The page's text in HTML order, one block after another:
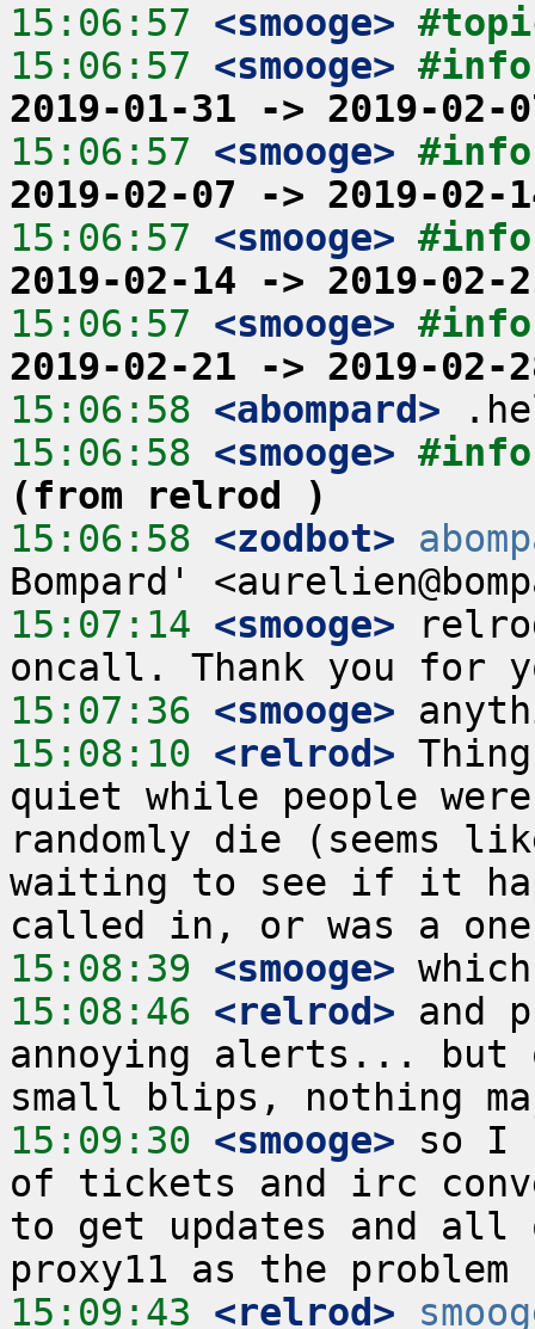
15:06:57 <smooge>
15:06:57 <smooge>
2019-01-31 -> 2019-02-
15:06:57 <smooge>
2019-02-07 -> 2019-02-
15:06:57 <smooge>
2019-02-14 -> 2019-02-
15:06:57 <smooge>
2019-02-21 -> 2019-02-
15:06:58 <abompard>
15:06:58 <smooge>
(from relrod )
15:06:58 <zodbot>
15:07:14 <smooge>
15:07:36 <smooge>
15:08:10 <relrod>
quiet while people
randomly die (seems
waiting to see if it
15:08:39 <smooge>
15:08:46 <relrod> and
annoying alerts... but
15:09:30 <smooge> so I
of tickets and irc
to get updates and all
15:09:43 <relrod>